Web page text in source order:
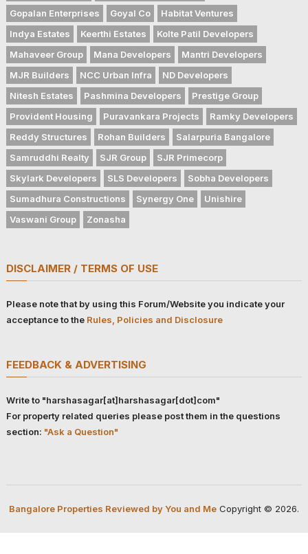
Gopalan Enterprises
Goyal Co
Habitat Ventures
Indya Estates
Keerthi Estates
Kolte Patil Developers
Mahaveer Group
Mana Developers
Mantri Developers
MJR Builders
NCC Urban Infra
ND Developers
Nitesh Estates
Pashmina Developers
Prestige Group
Provident Housing
Puravankara Projects
Ramky Developers
Reddy Structures
Rohan Builders
Salarpuria Bangalore
Samruddhi Realty
SJR Group
SJR Primecorp
Skylark Developers
SLS Developers
Sobha Developers
Sumadhura Constructions
Synergy One
Unishire
Vaswani Group
Zonasha
DISCLAIMER / TERMS OF USE
Please note that by using this Forum/Website you indicate your
acceptance to the Rules, Policies and Disclosure
FEEDBACK & ADVERTISING
Write to "harshasagar[at]harshasagar[dot]com"
For property related queries please post them in the questions
section: "Ask a Question"
Bangalore Properties Reviewed by You and MeCopyright © 2026.